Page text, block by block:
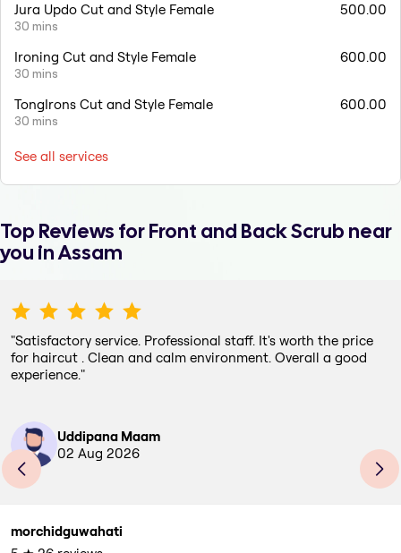
Jura Updo Cut and Style Female
30 mins
500.00
Ironing Cut and Style Female
30 mins
600.00
TongIrons Cut and Style Female
30 mins
600.00
See all services
Top Reviews forFront and Back Scrub near
you in Assam
"Satisfactory service. Professional staff. It's worth the price
for haircut . Clean and calm environment. Overall a good
experience."
Uddipana Maam
02 Aug 2026
morchidguwahati